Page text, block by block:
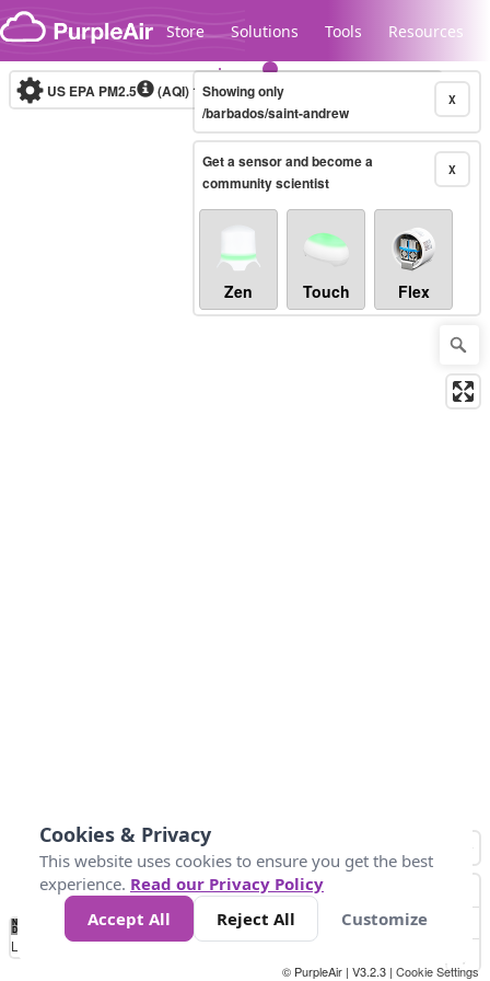
Skip to content
Store Solutions Tools Resources
Legacy...
US EPA PM2.5 (AQI)10-minute X
Showing only
/barbados/saint-andrew
X
Get a sensor and become a
community scientist
Zen Touch Flex
No
Data 50 100 150 300
Loading...
© PurpleAir | V3.2.3 | Cookie Settings
Cookies & Privacy
This website uses cookies to ensure you get the best
experience. Read our Privacy Policy
Accept All
Reject All Customize